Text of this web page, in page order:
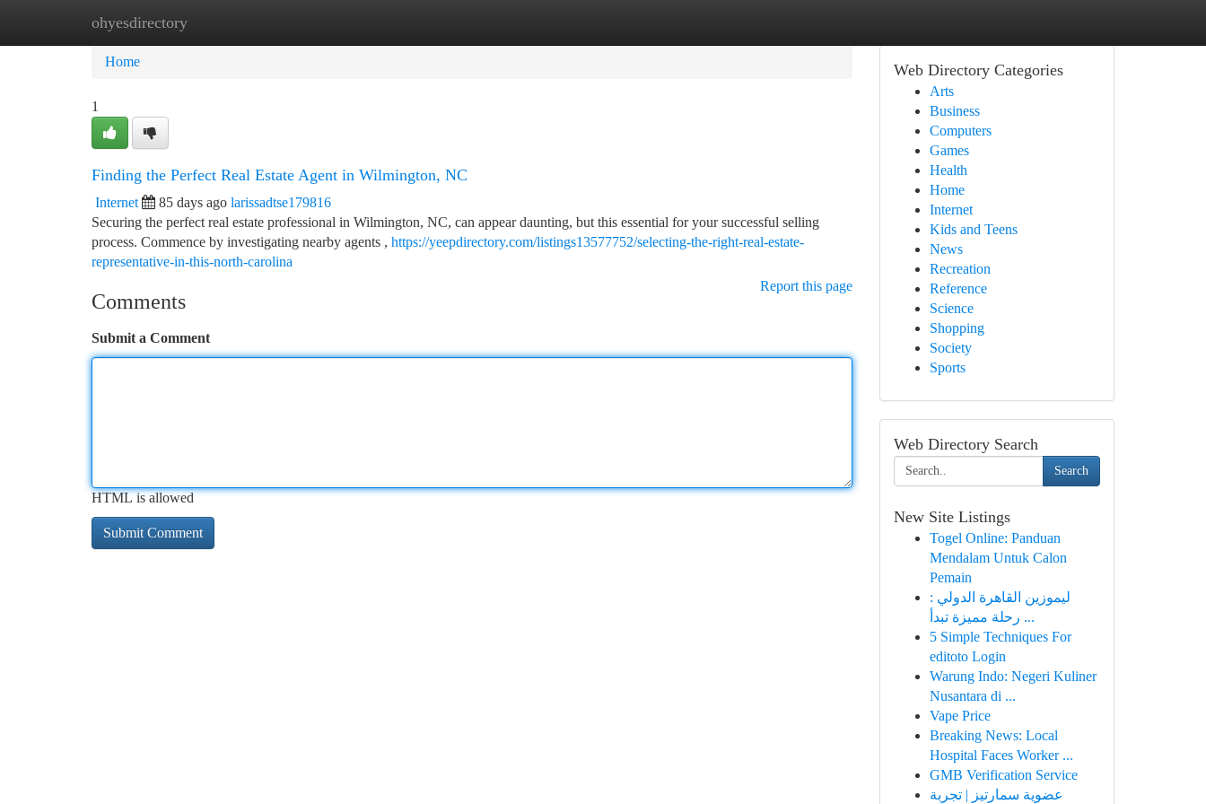
ohyesdirectory
Home New Site Listings
Home
1
Finding the Perfect Real Estate Agent in Wilmington, NC
Internet 85 days ago larissadtse179816
Securing the perfect real estate professional in Wilmington, NC, can appear daunting, but this essential for your successful selling
process. Commence by investigating nearby agents , https://yeepdirectory.com/listings13577752/selecting-the-right-real-estate-
representative-in-this-north-carolina
Report this page
Comments
Submit a Comment
HTML is allowed
Web Directory Categories
Arts
Business
Computers
Games
Health
Home
Internet
Kids and Teens
News
Recreation
Reference
Science
Shopping
Society
Sports
Web Directory Search
Search
New Site Listings
Togel Online: Panduan
Mendalam Untuk Calon
Pemain
ليموزين القاهرة الدولي :
رحلة مميزة تبدأ ...
5 Simple Techniques For
editoto Login
Warung Indo: Negeri Kuliner
Nusantara di ...
Vape Price
Breaking News: Local
Hospital Faces Worker ...
GMB Verification Service
عضوية سمارتيز | تجربة